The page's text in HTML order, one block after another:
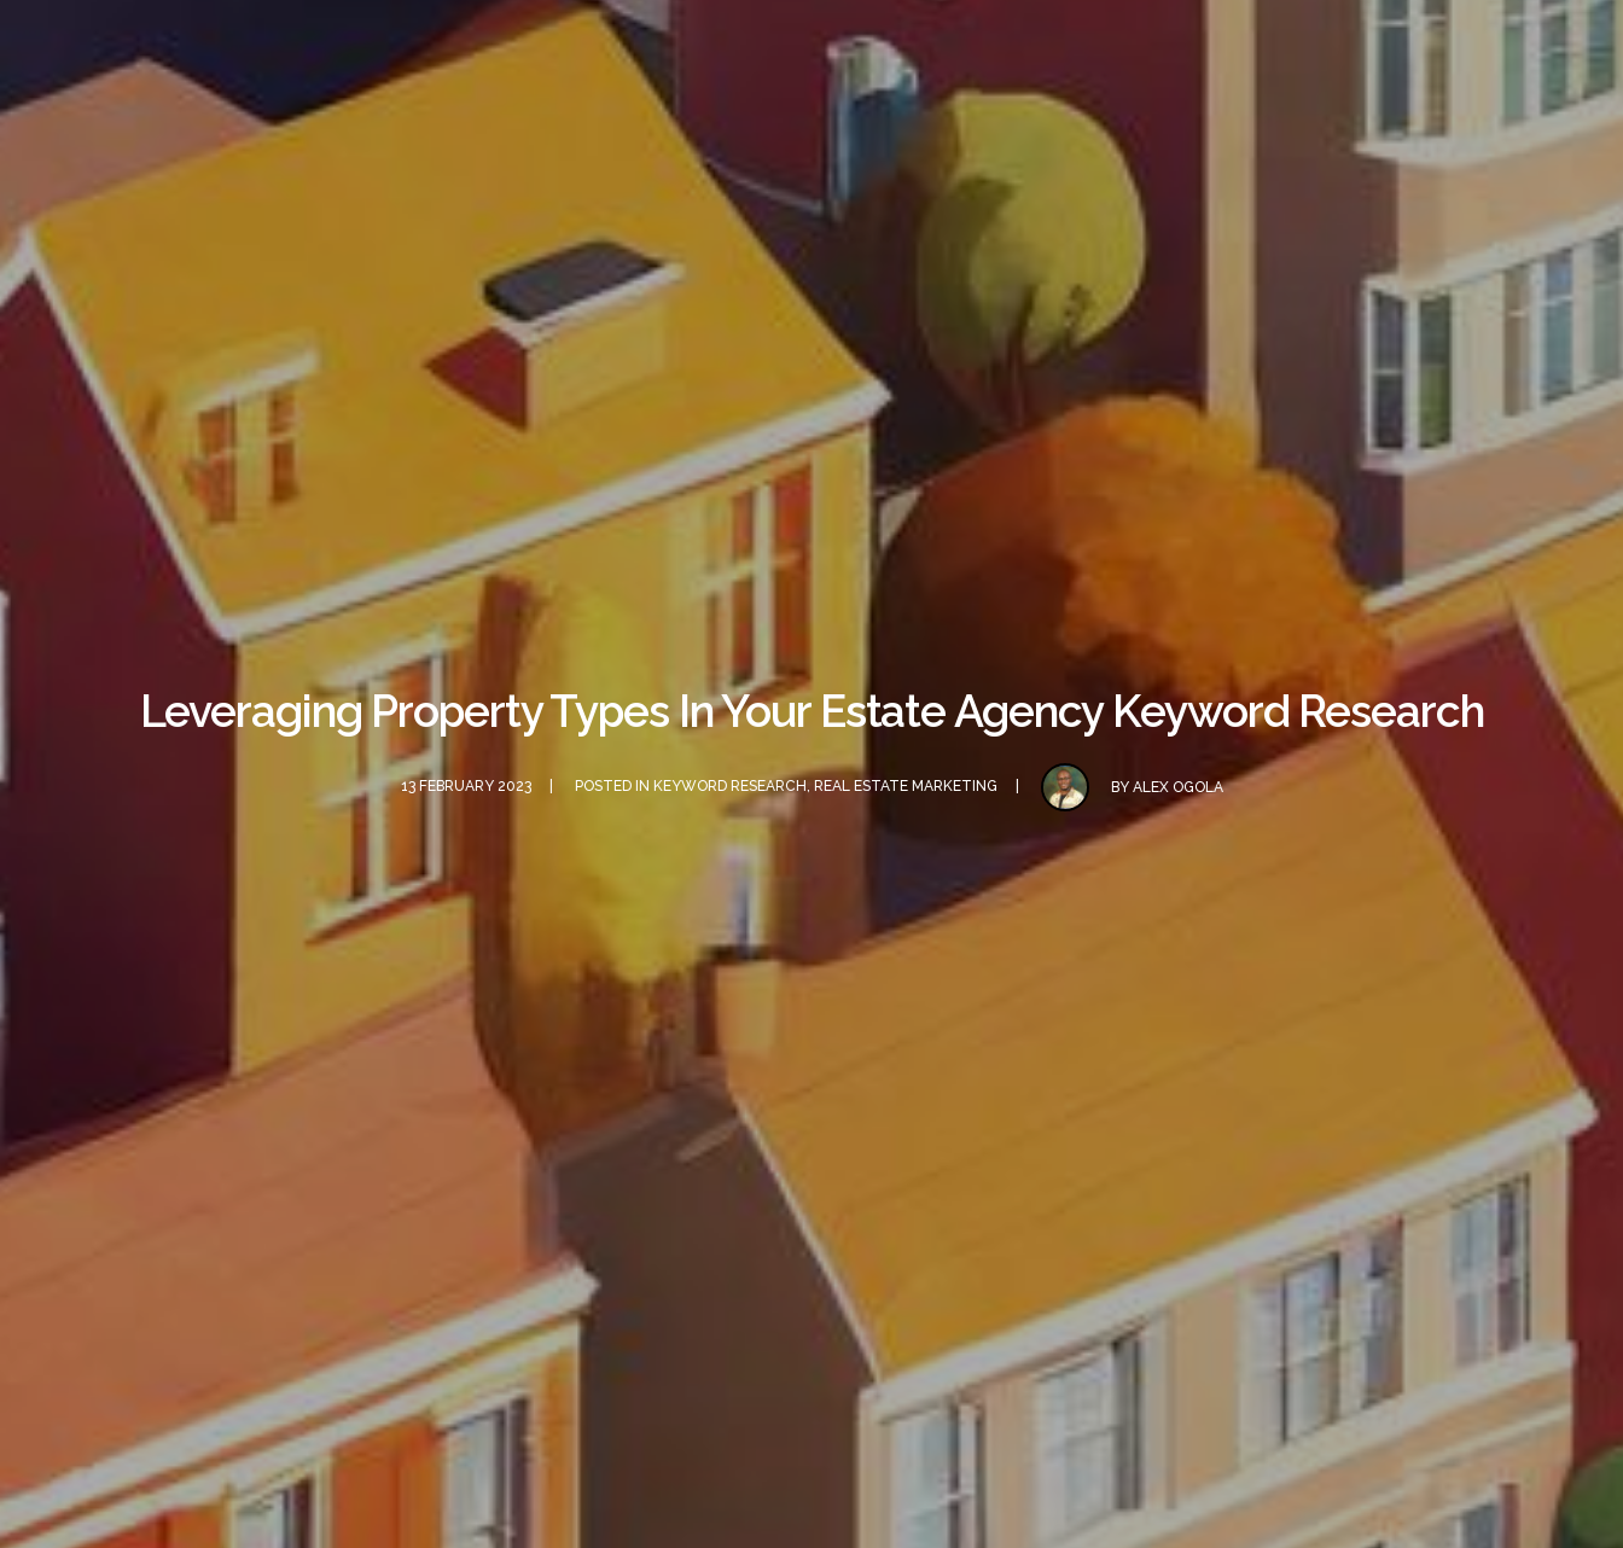
Leveraging Property Types In Your Estate Agency Keyword Research
13 FEBRUARY 2023 POSTED IN KEYWORD RESEARCH REAL ESTATE MARKETING BY ALEX OGOLA